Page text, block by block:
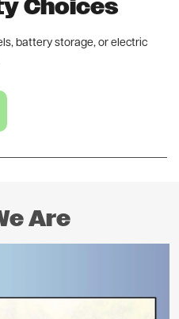
Choices
battery storage, or electric
Are